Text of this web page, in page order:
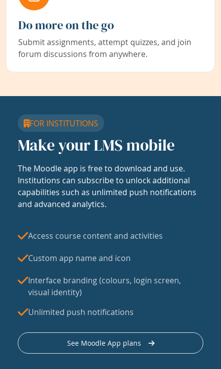
Do more on the go
Submit assignments, attempt quizzes, and join
forum discussions from anywhere.
FOR INSTITUTIONS
Make your LMS mobile
The Moodle app is free to download and use.
Institutions can subscribe to unlock additional
capabilities such as unlimited push notifications
and advanced analytics.
Access course content and activities
Custom app name and icon
Interface branding (colours, login screen,
visual identity)
Unlimited push notifications
See Moodle App plans